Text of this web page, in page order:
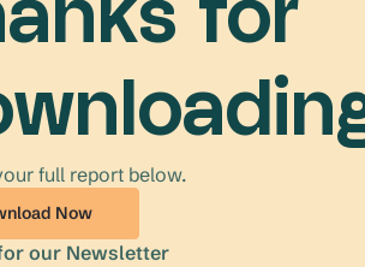
for
full report below.
Now
our Newsletter